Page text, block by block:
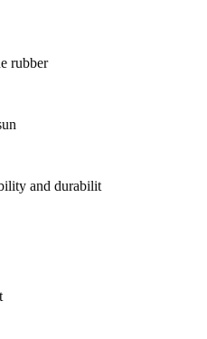
rubber
and durabilit